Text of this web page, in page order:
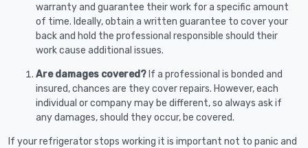
warranty and guarantee their work for a specific amount
of time. Ideally, obtain a written guarantee to cover your
back and hold the professional responsible should their
work cause additional issues.
Are damages covered? If a professional is bonded and
insured, chances are they cover repairs. However, each
individual or company may be different, so always ask if
any damages, should they occur, be covered.
If your refrigerator stops working it is important not to panic and